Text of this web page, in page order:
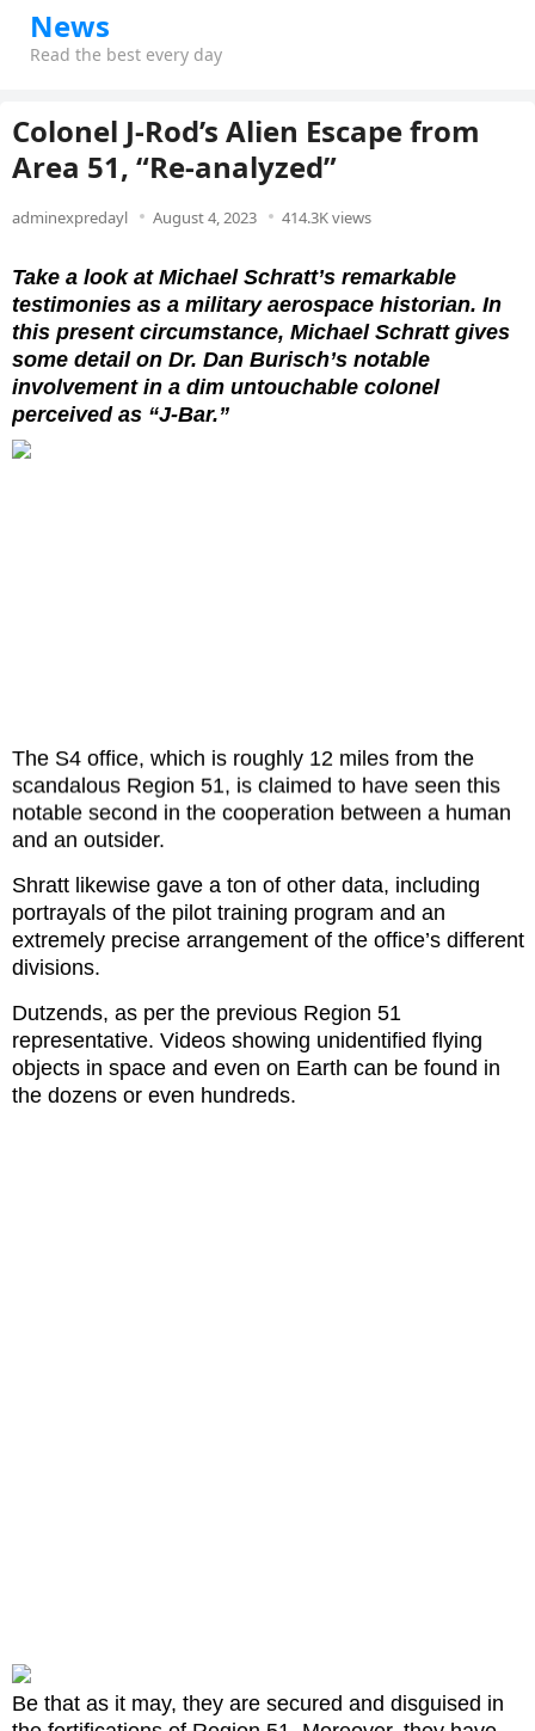
News
Read the best every day
Colonel J-Rod’s Alien Escape from
Area 51, “Re-analyzed”
adminexpredayl August 4, 2023 414.3K views